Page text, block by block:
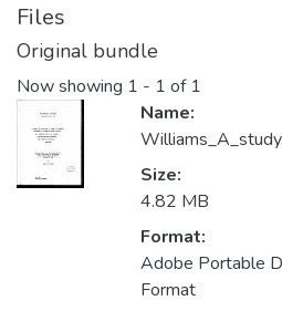
Files
Original bundle
Now showing 1 - 1 of 1
Name:
Size:
4.82 MB
Format:
Adobe Portable
Format